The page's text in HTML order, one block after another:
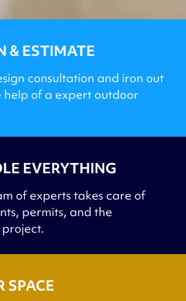
& ESTIMATE
consultation and iron out
help of a expert outdoor
EVERYTHING
of experts takes care of
permits, and the
SPACE